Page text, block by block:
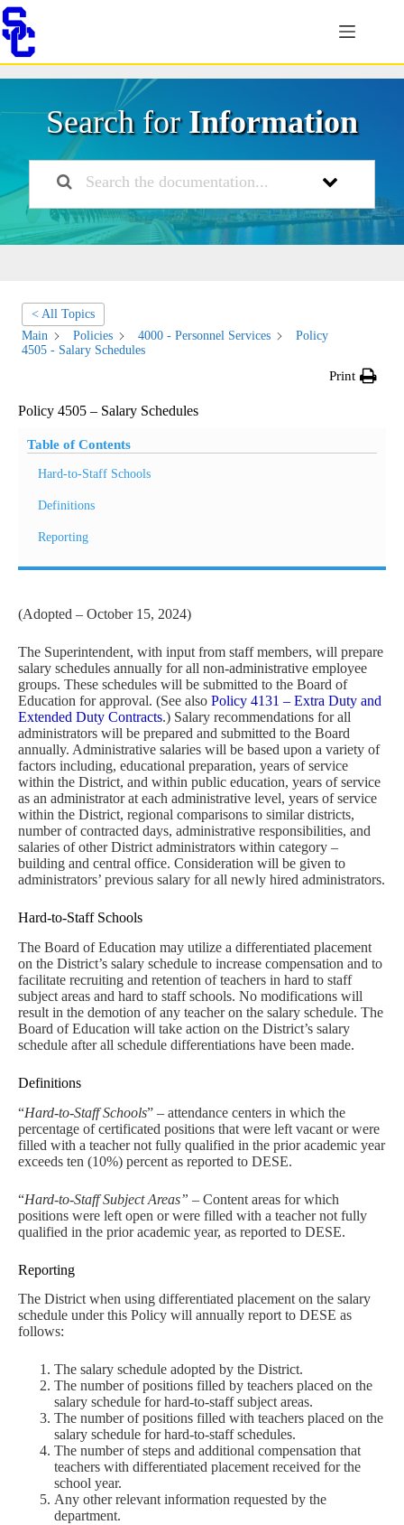
Skip
to
content
Search forInformation
< All Topics
Main
Policies 4000 - Personnel Services
Policy
4505 - Salary Schedules
Print
Policy 4505 – Salary Schedules
Table of Contents
Hard-to-Staff Schools
Definitions
Reporting
(Adopted – October 15, 2024)
The Superintendent, with input from staff members, will prepare
salary schedules annually for all non-administrative employee
groups. These schedules will be submitted to the Board of
Education for approval. (See also Policy 4131 – Extra Duty and
Extended Duty Contracts.) Salary recommendations for all
administrators will be prepared and submitted to the Board
annually. Administrative salaries will be based upon a variety of
factors including, educational preparation, years of service
within the District, and within public education, years of service
as an administrator at each administrative level, years of service
within the District, regional comparisons to similar districts,
number of contracted days, administrative responsibilities, and
salaries of other District administrators within category –
building and central office. Consideration will be given to
administrators’ previous salary for all newly hired administrators.
Hard-to-Staff Schools
The Board of Education may utilize a differentiated placement
on the District’s salary schedule to increase compensation and to
facilitate recruiting and retention of teachers in hard to staff
subject areas and hard to staff schools. No modifications will
result in the demotion of any teacher on the salary schedule. The
Board of Education will take action on the District’s salary
schedule after all schedule differentiations have been made.
Definitions
“Hard-to-Staff Schools” – attendance centers in which the
percentage of certificated positions that were left vacant or were
filled with a teacher not fully qualified in the prior academic year
exceeds ten (10%) percent as reported to DESE.
“Hard-to-Staff Subject Areas” – Content areas for which
positions were left open or were filled with a teacher not fully
qualified in the prior academic year, as reported to DESE.
Reporting
The District when using differentiated placement on the salary
schedule under this Policy will annually report to DESE as
follows:
The salary schedule adopted by the District.
The number of positions filled by teachers placed on the
salary schedule for hard-to-staff subject areas.
The number of positions filled with teachers placed on the
salary schedule for hard-to-staff schedules.
The number of steps and additional compensation that
teachers with differentiated placement received for the
school year.
Any other relevant information requested by the
department.